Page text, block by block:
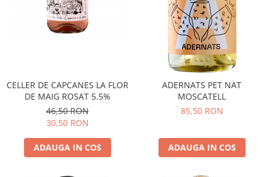
CELLER DE CAPCANES LA FLOR
DE MAIG ROSAT 5.5%
46,50 RON
30,50 RON
ADAUGA IN COS
ADERNATS PET NAT
MOSCATELL
85,50 RON
ADAUGA IN COS